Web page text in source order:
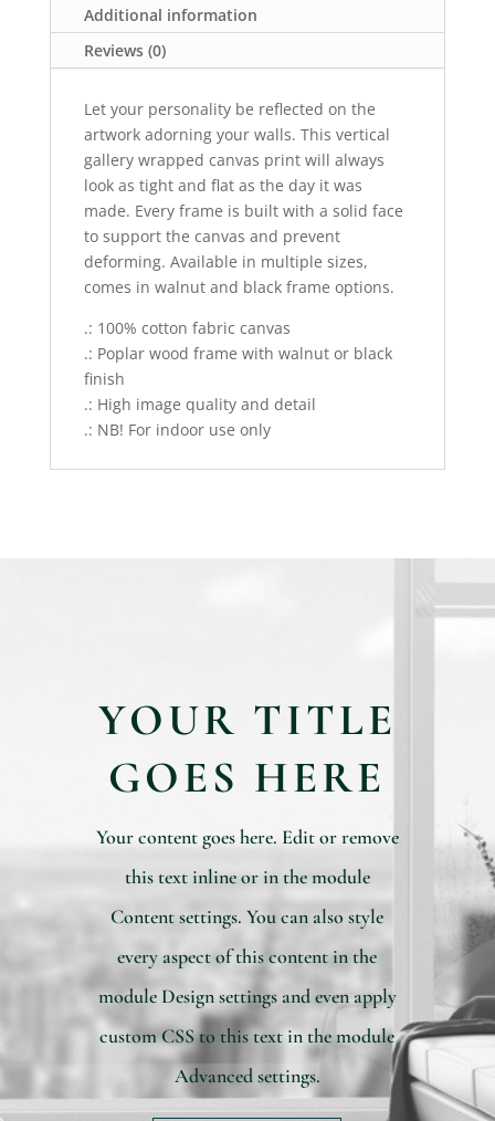
Additional information
Reviews (0)
Let your personality be reflected on the
artwork adorning your walls. This vertical
gallery wrapped canvas print will always
look as tight and flat as the day it was
made. Every frame is built with a solid face
to support the canvas and prevent
deforming. Available in multiple sizes,
comes in walnut and black frame options.
.: 100% cotton fabric canvas
.: Poplar wood frame with walnut or black
finish
.: High image quality and detail
.: NB! For indoor use only
YOUR TITLE
GOES HERE
Your content goes here. Edit or remove
this text inline or in the module
Content settings. You can also style
every aspect of this content in the
module Design settings and even apply
custom CSS to this text in the module
Advanced settings.